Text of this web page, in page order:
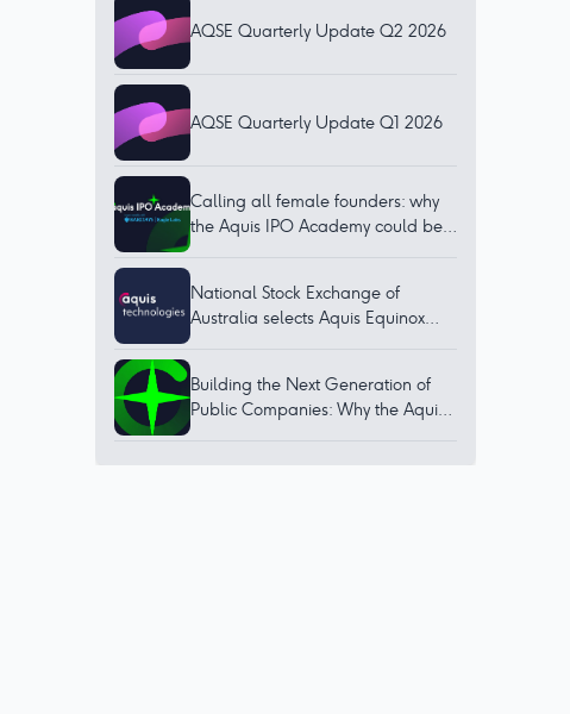
AQSE Quarterly Update Q2 2026
AQSE Quarterly Update Q1 2026
Calling all female founders: why
the Aquis IPO Academy could be
National Stock Exchange of
Australia selects Aquis Equinox
Building the Next Generation of
Public Companies: Why the Aquis